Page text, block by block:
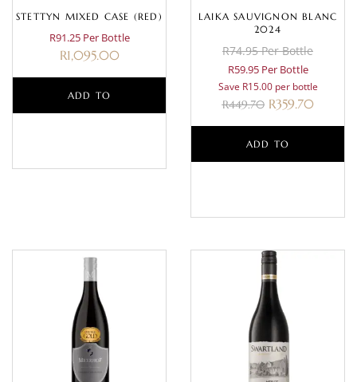
STETTYN MIXED CASE (RED)
R91.25 Per Bottle
R1,095.00
ADD TO
LAIKA SAUVIGNON BLANC
2024
R74.95 Per Bottle
R59.95 Per Bottle
Save R15.00 per bottle
R449.70 R359.70
ADD TO